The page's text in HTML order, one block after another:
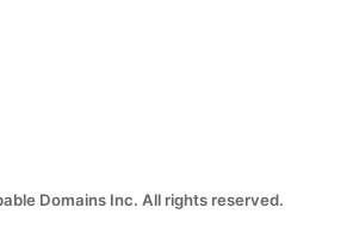
Domains Inc. All rights reserved.